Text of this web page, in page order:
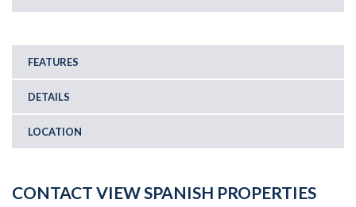
FEATURES
DETAILS
LOCATION
CONTACT VIEW SPANISH PROPERTIES